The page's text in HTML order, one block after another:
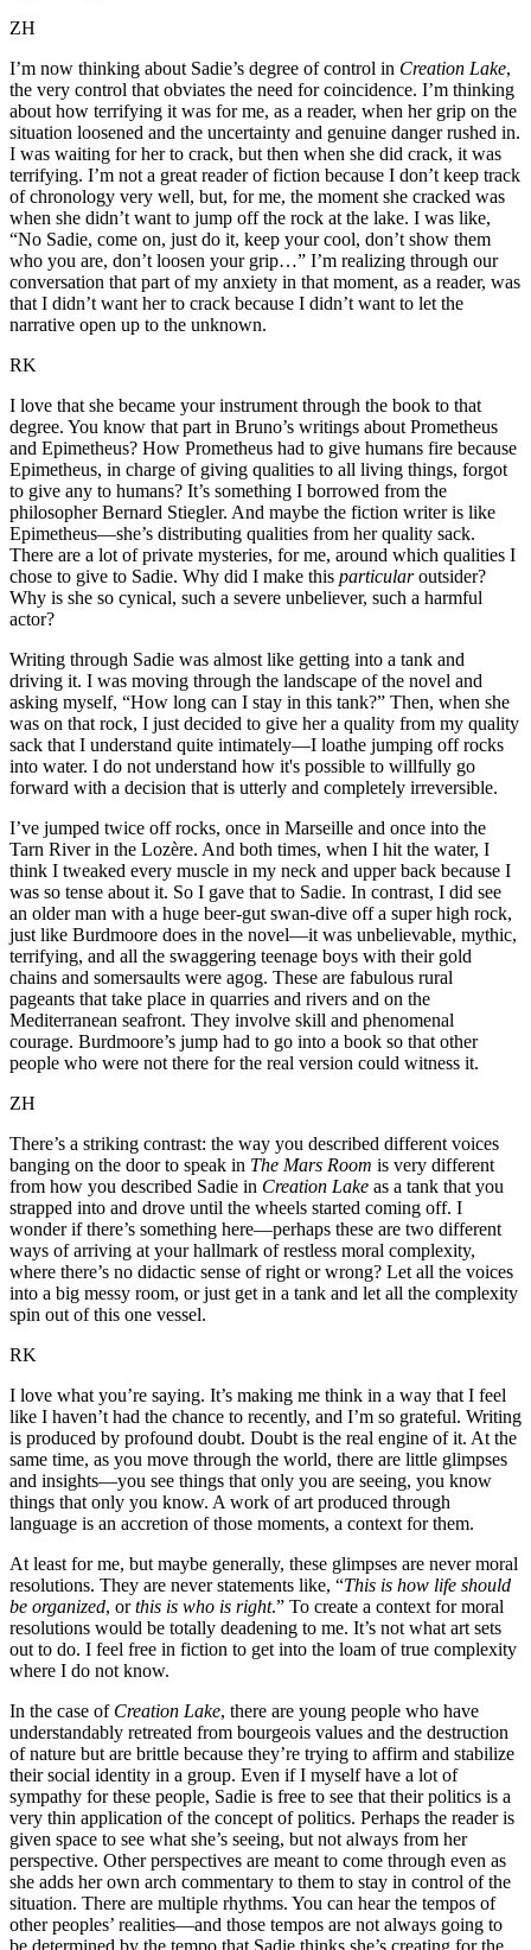
ZH
I’m now thinking about Sadie’s degree of control in Creation Lake,
the very control that obviates the need for coincidence. I’m thinking
about how terrifying it was for me, as a reader, when her grip on the
situation loosened and the uncertainty and genuine danger rushed in.
I was waiting for her to crack, but then when she did crack, it was
terrifying. I’m not a great reader of fiction because I don’t keep track
of chronology very well, but, for me, the moment she cracked was
when she didn’t want to jump off the rock at the lake. I was like,
“No Sadie, come on, just do it, keep your cool, don’t show them
who you are, don’t loosen your grip…” I’m realizing through our
conversation that part of my anxiety in that moment, as a reader, was
that I didn’t want her to crack because I didn’t want to let the
narrative open up to the unknown.
RK
I love that she became your instrument through the book to that
degree. You know that part in Bruno’s writings about Prometheus
and Epimetheus? How Prometheus had to give humans fire because
Epimetheus, in charge of giving qualities to all living things, forgot
to give any to humans? It’s something I borrowed from the
philosopher Bernard Stiegler. And maybe the fiction writer is like
Epimetheus­—she’s distributing qualities from her quality sack.
There are a lot of private mysteries, for me, around which qualities I
chose to give to Sadie. Why did I make this particularoutsider?
Why is she so cynical, such a severe unbeliever, such a harmful
actor?
Writing through Sadie was almost like getting into a tank and
driving it. I was moving through the landscape of the novel and
asking myself, “How long can I stay in this tank?” Then, when she
was on that rock, I just decided to give her a quality from my quality
sack that I understand quite intimately—I loathe jumping off rocks
into water. I do not understand how it's possible to willfully go
forward with a decision that is utterly and completely irreversible.
I’ve jumped twice off rocks, once in Marseille and once into the
Tarn River in the Lozère. And both times, when I hit the water, I
think I tweaked every muscle in my neck and upper back because I
was so tense about it. So I gave that to Sadie. In contrast, I did see
an older man with a huge beer-gut swan-dive off a super high rock,
just like Burdmoore does in the novel—it was unbelievable, mythic,
terrifying, and all the swaggering teenage boys with their gold
chains and somersaults were agog. These are fabulous rural
pageants that take place in quarries and rivers and on the
Mediterranean seafront. They involve skill and phenomenal
courage. Burdmoore’s jump had to go into a book so that other
people who were not there for the real version could witness it.
ZH
There’s a striking contrast: the way you described different voices
banging on the door to speak in The Mars Room is very different
from how you described Sadie in Creation Lake as a tank that you
strapped into and drove until the wheels started coming off. I
wonder if there’s something here—perhaps these are two different
ways of arriving at your hallmark of restless moral complexity,
where there’s no didactic sense of right or wrong? Let all the voices
into a big messy room, or just get in a tank and let all the complexity
spin out of this one vessel.
RK
I love what you’re saying. It’s making me think in a way that I feel
like I haven’t had the chance to recently, and I’m so grateful. Writing
is produced by profound doubt. Doubt is the real engine of it. At the
same time, as you move through the world, there are little glimpses
and insights—you see things that only you are seeing, you know
things that only you know. A work of art produced through
language is an accretion of those moments, a context for them.
At least for me, but maybe generally, these glimpses are never moral
resolutions. They are never statements like, “This is how life should
be organized, orthis is who is right.” To create a context for moral
resolutions would be totally deadening to me. It’s not what art sets
out to do. I feel free in fiction to get into the loam of true complexity
where I do not know.
In the case of Creation Lake, there are young people who have
understandably retreated from bourgeois values and the destruction
of nature but are brittle because they’re trying to affirm and stabilize
their social identity in a group. Even if I myself have a lot of
sympathy for these people, Sadie is free to see that their politics is a
very thin application of the concept of politics. Perhaps the reader is
given space to see what she’s seeing, but not always from her
perspective. Other perspectives are meant to come through even as
she adds her own arch commentary to them to stay in control of the
situation. There are multiple rhythms. You can hear the tempos of
other peoples’ realities—and those tempos are not always going to